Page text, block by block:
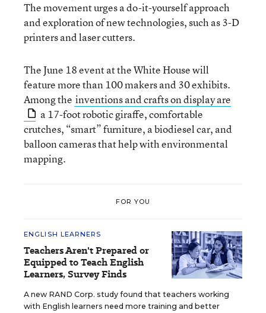
The movement urges a do-it-yourself approach
and exploration of new technologies, such as 3-D
printers and laser cutters.
The June 18 event at the White House will
feature more than 100 makers and 30 exhibits.
Among the inventions and crafts on display are
a 17-foot robotic giraffe, comfortable
crutches, “smart” furniture, a biodiesel car, and
balloon cameras that help with environmental
mapping.
FOR YOU
ENGLISH LEARNERS
Teachers Aren't Prepared or
Equipped to Teach English
Learners, Survey Finds
A new RAND Corp. study found that teachers working
with English learners need more training and better